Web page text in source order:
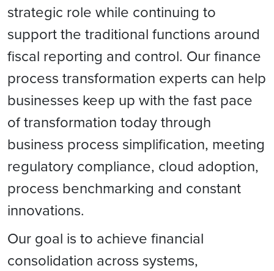
strategic role while continuing to
support the traditional functions around
fiscal reporting and control. Our finance
process transformation experts can help
businesses keep up with the fast pace
of transformation today through
business process simplification, meeting
regulatory compliance, cloud adoption,
process benchmarking and constant
innovations.
Our goal is to achieve financial
consolidation across systems,